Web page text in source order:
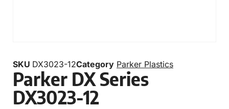
SKU DX3023-12Category Parker Plastics
Parker DX Series
DX3023-12